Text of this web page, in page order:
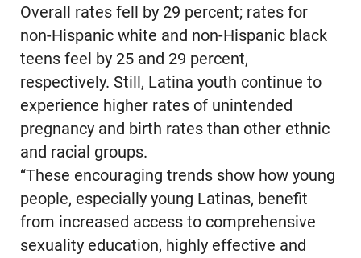
Overall rates fell by 29 percent; rates for
non-Hispanic white and non-Hispanic black
teens feel by 25 and 29 percent,
respectively. Still, Latina youth continue to
experience higher rates of unintended
pregnancy and birth rates than other ethnic
and racial groups.
“These encouraging trends show how young
people, especially young Latinas, benefit
from increased access to comprehensive
sexuality education, highly effective and